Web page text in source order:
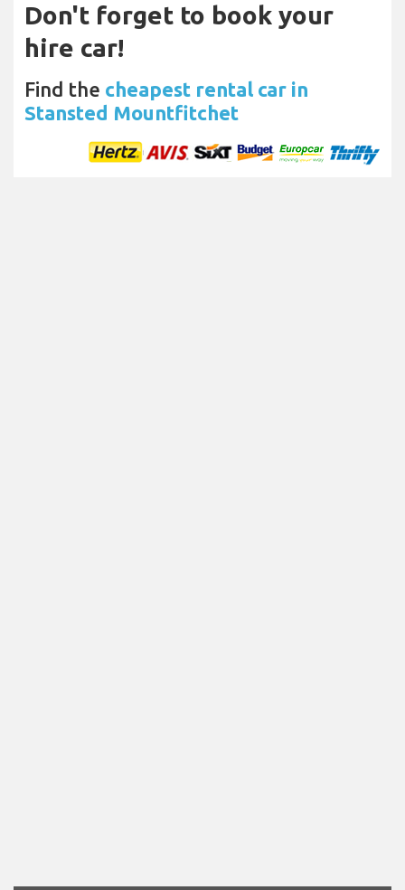
Don't forget to book your
hire car!
Find the cheapest rental car in
Stansted Mountfitchet